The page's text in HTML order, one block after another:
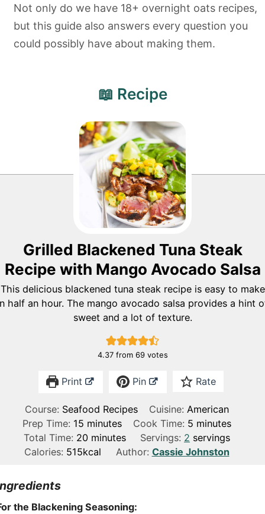
Not only do we have 18+ overnight oats recipes,
but this guide also answers every question you
could possibly have about making them.
📖 Recipe
Grilled Blackened Tuna Steak
Recipe with Mango Avocado Salsa
This delicious blackened tuna steak recipe is easy to make
half an hour. The mango avocado salsa provides a hint
sweet and a lot of texture.
4.37from 69votes
Print Pin Rate
Course: Seafood Recipes Cuisine: American
Prep Time: 15m
i
n
s
minutes Cook Time: 5 m
i
n
minutes
Total Time: 20m
i
e
minutes Servings: 2 servings
Calories: 515kcal Author: Cassie Johnston
the Blackening Seasoning: